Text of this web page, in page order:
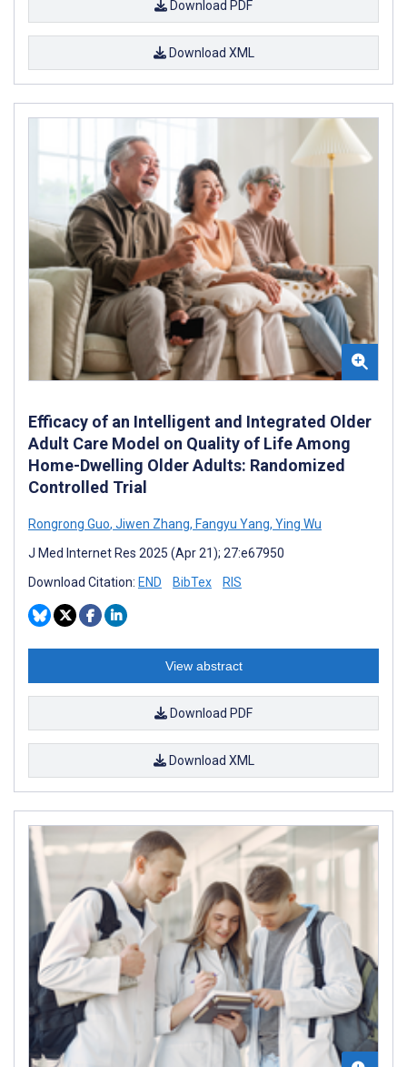
Download PDF
Download XML
Efficacy of an Intelligent and Integrated Older
Adult Care Model on Quality of Life Among
Home-Dwelling Older Adults: Randomized
Controlled Trial
Rongrong Guo, Jiwen Zhang, Fangyu Yang, Ying Wu
J Med Internet Res 2025 (Apr 21); 27:e67950
Download Citation: END BibTex RIS
View abstract
Download PDF
Download XML